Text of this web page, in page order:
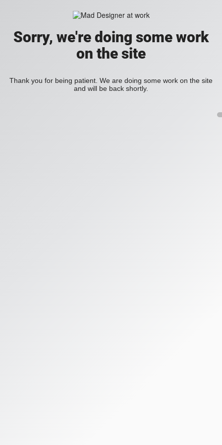
Sorry, we're doing some work
on the site
Thank you for being patient. We are doing some work on the site
and will be back shortly.